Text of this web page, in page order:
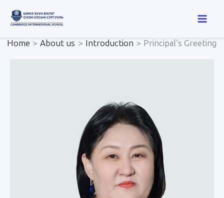
Home
About us Introduction Principal’s Greeting